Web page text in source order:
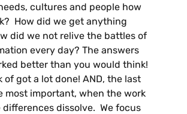
cultures and people how
How did we get anything
did we not relive the battles of
every day? The answers
better than you would think!
of got a lot done! AND, the last
most important, when the work
dissolve. We focus